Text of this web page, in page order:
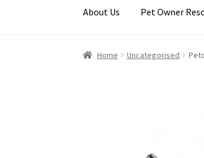
About Us Pet Owner
Home Uncategorised